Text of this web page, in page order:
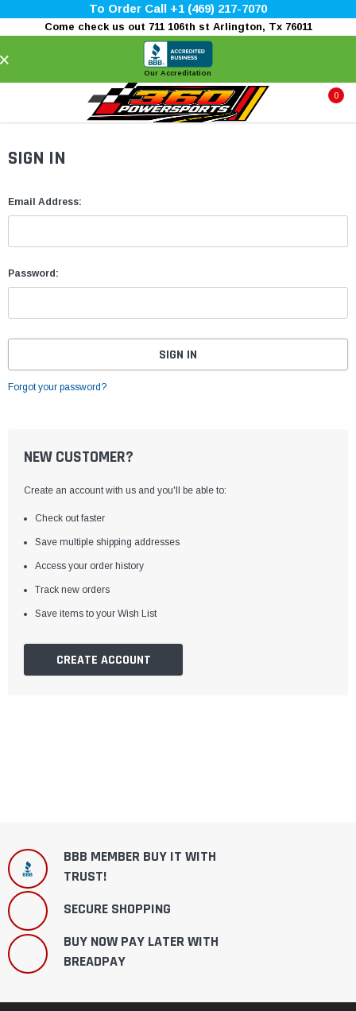
To Order Call +1 (469) 217-7070
Come check us out 711 106th st Arlington, Tx 76011
Our Accreditation
0
SIGN IN
Email Address:
Password:
Forgot your password?
NEW CUSTOMER?
Create an account with us and you'll be able to:
Check out faster
Save multiple shipping addresses
Access your order history
Track new orders
Save items to your Wish List
CREATE ACCOUNT
BBB MEMBER BUY IT WITH
TRUST!
SECURE SHOPPING
BUY NOW PAY LATER WITH
BREADPAY